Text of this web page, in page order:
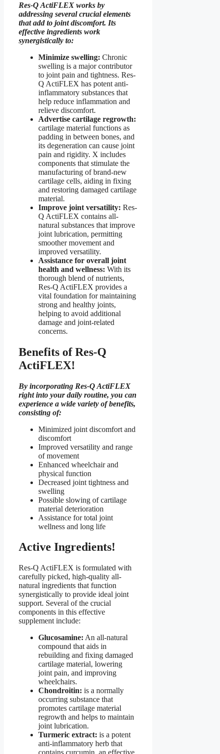
Res-Q ActiFLEX works by
addressing several crucial elements
that add to joint discomfort. Its
effective ingredients work
synergistically to:
Minimize swelling: Chronic
swelling is a major contributor
to joint pain and tightness. Res-
Q ActiFLEX has potent anti-
inflammatory substances that
help reduce inflammation and
relieve discomfort.
Advertise cartilage regrowth:
cartilage material functions as
padding in between bones, and
its degeneration can cause joint
pain and rigidity. X includes
components that stimulate the
manufacturing of brand-new
cartilage cells, aiding in fixing
and restoring damaged cartilage
material.
Improve joint versatility: Res-
Q ActiFLEX contains all-
natural substances that improve
joint lubrication, permitting
smoother movement and
improved versatility.
Assistance for overall joint
health and wellness: With its
thorough blend of nutrients,
Res-Q ActiFLEX provides a
vital foundation for maintaining
strong and healthy joints,
helping to avoid additional
damage and joint-related
concerns.
Benefits of Res-Q
ActiFLEX!
By incorporating Res-Q ActiFLEX
right into your daily routine, you can
experience a wide variety of benefits,
consisting of:
Minimized joint discomfort and
discomfort
Improved versatility and range
of movement
Enhanced wheelchair and
physical function
Decreased joint tightness and
swelling
Possible slowing of cartilage
material deterioration
Assistance for total joint
wellness and long life
Active Ingredients!
Res-Q ActiFLEX is formulated with
carefully picked, high-quality all-
natural ingredients that function
synergistically to provide ideal joint
support. Several of the crucial
components in this effective
supplement include:
Glucosamine: An all-natural
compound that aids in
rebuilding and fixing damaged
cartilage material, lowering
joint pain, and improving
wheelchairs.
Chondroitin: is a normally
occurring substance that
promotes cartilage material
regrowth and helps to maintain
joint lubrication.
Turmeric extract: is a potent
anti-inflammatory herb that